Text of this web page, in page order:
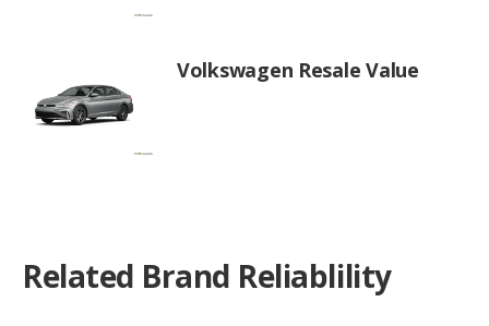
Volkswagen Resale Value
Related Brand Reliablility